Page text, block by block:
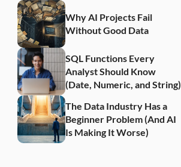
Why AI Projects Fail
Without Good Data
SQL Functions Every
Analyst Should Know
(Date, Numeric, and String)
The Data Industry Has a
Beginner Problem (And AI
Is Making It Worse)